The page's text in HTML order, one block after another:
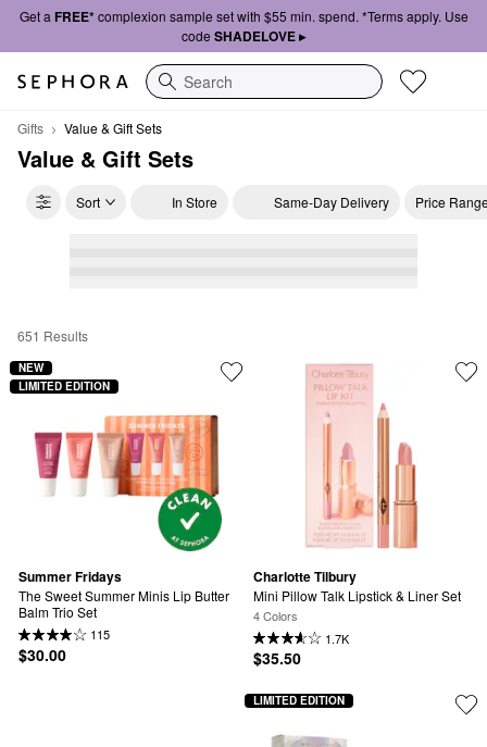
Get a FREE*complexion sample set with $55 min. spend. *Terms apply. Use
code SHADELOVE ▸
Search
Gifts Value & Gift Sets
Value & Gift Sets
Sort In Store Same-Day Delivery Price
Value & Gift Sets
651 Results
Summer Fridays
The Sweet Summer Minis Lip Butter
Balm Trio Set
115
$30.00
NEW
LIMITED EDITION
Charlotte Tilbury
Mini Pillow Talk Lipstick & Liner Set
4 Colors
1.7K
$35.50
LIMITED EDITION